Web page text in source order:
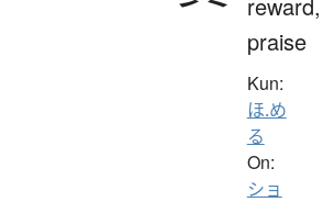
praise
Kun:
ほ.め
る
On:
ショ